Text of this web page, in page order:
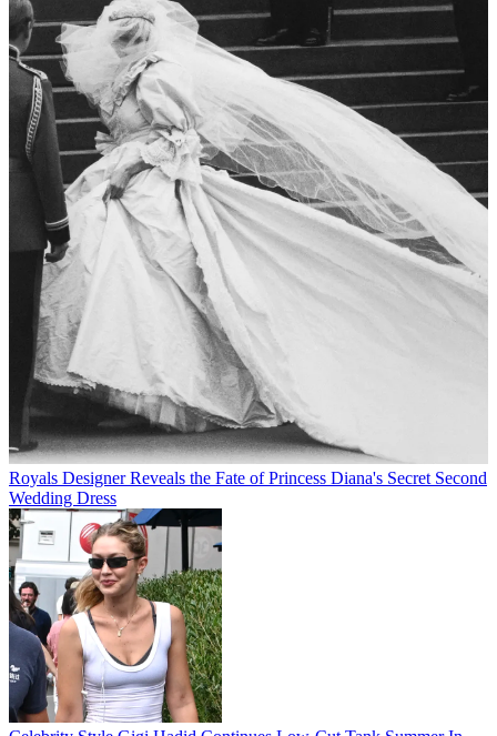
Royals Designer Reveals the Fate of Princess Diana's Secret Second
Wedding Dress